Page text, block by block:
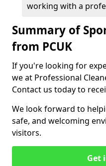
working with a
Summary of
from PCUK
If you're looking for
we at Professional
Contact us today to
We look forward to
safe, and welcoming
visitors.
Get